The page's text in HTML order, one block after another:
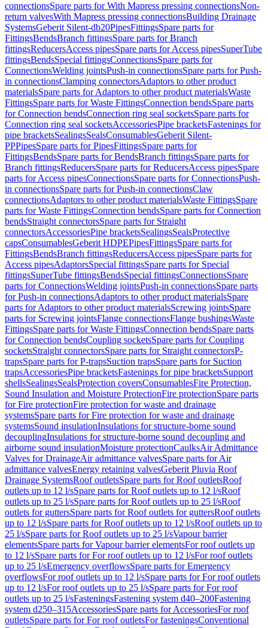
connectionsSpare parts for With Mapress pressing connectionsNon-
return valvesWith Mapress pressing connectionsBuilding Drainage
SystemsGeberit Silent-db20PipesFittingsSpare parts for
FittingsBendsBranch fittingsSpare parts for Branch
fittingsReducersAccess pipesSpare parts for Access pipesSuperTube
fittingsBendsSpecial fittingsConnectionsSpare parts for
ConnectionsWelding jointsPush-in connectionsSpare parts for Push-
in connectionsClamping connectorsAdaptors to other product
materialsSpare parts for Adaptors to other product materialsWaste
FittingsSpare parts for Waste FittingsConnection bendsSpare parts
for Connection bendsConnection ring seal socketsSpare parts for
Connection ring seal socketsAccessoriesPipe bracketsFastenings for
pipe bracketsSealingsSealsConsumablesGeberit Silent-
PPPipesSpare parts for PipesFittingsSpare parts for
FittingsBendsSpare parts for BendsBranch fittingsSpare parts for
Branch fittingsReducersSpare parts for ReducersAccess pipesSpare
parts for Access pipesConnectionsSpare parts for ConnectionsPush-
in connectionsSpare parts for Push-in connectionsClaw
connectionsAdaptors to other product materialsWaste FittingsSpare
parts for Waste FittingsConnection bendsSpare parts for Connection
bendsStraight connectorsSpare parts for Straight
connectorsAccessoriesPipe bracketsSealingsSealsProtective
capsConsumablesGeberit HDPEPipesFittingsSpare parts for
FittingsBendsBranch fittingsReducersAccess pipesSpare parts for
Access pipesAdaptorsSpecial fittingsSpare parts for Special
fittingsSuperTube fittingsBendsSpecial fittingsConnectionsSpare
parts for ConnectionsWelding jointsPush-in connectionsSpare parts
for Push-in connectionsAdaptors to other product materialsSpare
parts for Adaptors to other product materialsScrewing jointsSpare
parts for Screwing jointsFlange connectionsFlange bushingsWaste
FittingsSpare parts for Waste FittingsConnection bendsSpare parts
for Connection bendsCoupling socketsSpare parts for Coupling
socketsStraight connectorsSpare parts for Straight connectorsP-
trapsSpare parts for P-trapsSuction trapsSpare parts for Suction
trapsAccessoriesPipe bracketsFastenings for pipe bracketsSupport
shellsSealingsSealsProtection coversConsumablesFire Protection,
Sound Insulation and Moisture ProtectionFire protectionSpare parts
for Fire protectionFire protection for waste and drainage
systemsSpare parts for Fire protection for waste and drainage
systemsSound insulationInsulations for structure-borne sound
decouplingInsulations for structure-borne sound decoupling and
airborne sound insulationMoisture protectionCaulksAir Admittance
Valves for DrainageAir admittance valvesSpare parts for Air
admittance valvesEnergy retaining valvesGeberit Pluvia Roof
Drainage SystemsRoof outletsSpare parts for Roof outletsRoof
outlets up to 12 l/sSpare parts for Roof outlets up to 12 l/sRoof
outlets up to 25 l/sSpare parts for Roof outlets up to 25 l/sRoof
outlets for guttersSpare parts for Roof outlets for guttersRoof outlets
up to 12 l/sSpare parts for Roof outlets up to 12 l/sRoof outlets up to
25 l/sSpare parts for Roof outlets up to 25 l/sVapour barrier
elementsSpare parts for Vapour barrier elementsFor roof outlets up
to 12 l/sSpare parts for For roof outlets up to 12 l/sFor roof outlets
up to 25 l/sEmergency overflowsSpare parts for Emergency
overflowsFor roof outlets up to 12 l/sSpare parts for For roof outlets
up to 12 l/sFor roof outlets up to 25 l/sSpare parts for For roof
outlets up to 25 l/sFasteningsFastening system d40–200Fastening
system d250–315AccessoriesSpare parts for AccessoriesFor roof
outletsSpare parts for For roof outletsFor fasteningsConventional